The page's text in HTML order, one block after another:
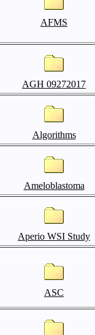
AFMS
AGH 09272017
Algorithms
Ameloblastoma
Aperio WSI Study
ASC